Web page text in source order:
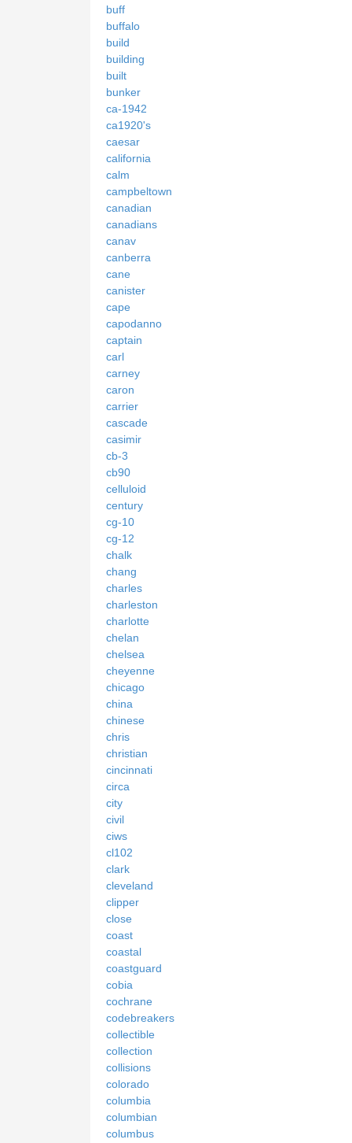
buff
buffalo
build
building
built
bunker
ca-1942
ca1920's
caesar
california
calm
campbeltown
canadian
canadians
canav
canberra
cane
canister
cape
capodanno
captain
carl
carney
caron
carrier
cascade
casimir
cb-3
cb90
celluloid
century
cg-10
cg-12
chalk
chang
charles
charleston
charlotte
chelan
chelsea
cheyenne
chicago
china
chinese
chris
christian
cincinnati
circa
city
civil
ciws
cl102
clark
cleveland
clipper
close
coast
coastal
coastguard
cobia
cochrane
codebreakers
collectible
collection
collisions
colorado
columbia
columbian
columbus